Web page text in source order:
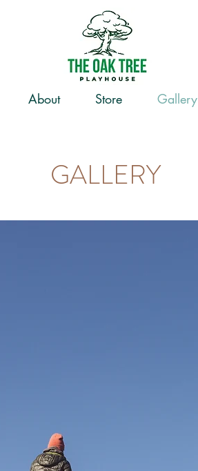
About Store Gallery
GALLERY